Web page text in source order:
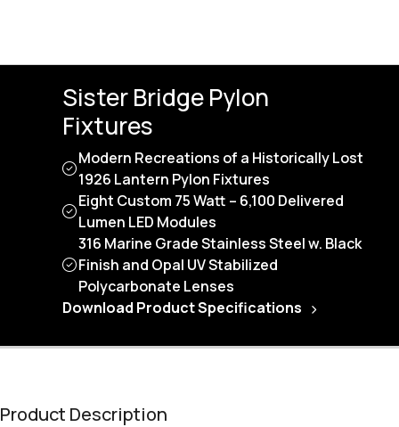
Sister Bridge Pylon
Fixtures
Modern Recreations of a Historically Lost
1926 Lantern Pylon Fixtures
Eight Custom 75 Watt – 6,100 Delivered
Lumen LED Modules
316 Marine Grade Stainless Steel w. Black
Finish and Opal UV Stabilized
Polycarbonate Lenses
Download Product Specifications
Product Description